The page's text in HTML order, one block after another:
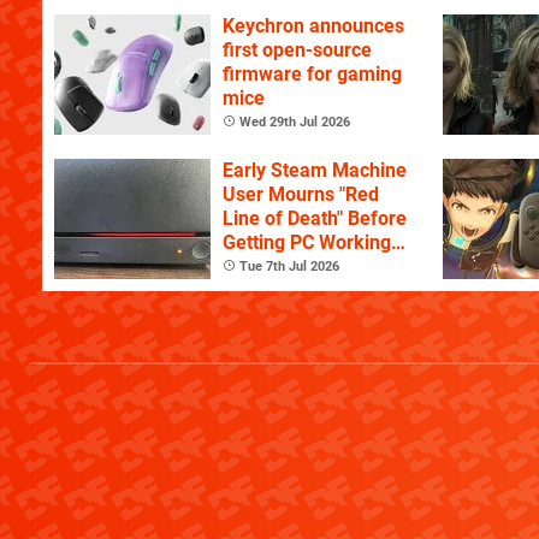
Keychron announces
first open-source
firmware for gaming
mice
Wed 29th Jul 2026
Early Steam Machine
User Mourns "Red
Line of Death" Before
Getting PC Working
Again
Tue 7th Jul 2026